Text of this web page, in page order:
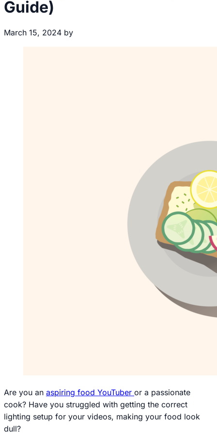
Guide)
March 15, 2024 by
Are you an aspiring food YouTuber or a passionate
cook? Have you struggled with getting the correct
lighting setup for your videos, making your food look
dull?